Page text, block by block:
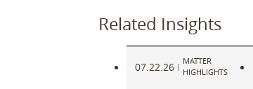
Related Insights
07.22.26 |
MATTER
HIGHLIGHTS